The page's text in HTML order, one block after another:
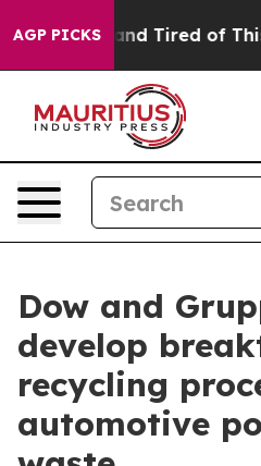
AGP PICKS
and Tired of This Politics
Dow and
develop
recycling
automotive